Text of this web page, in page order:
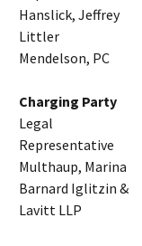
Hanslick, Jeffrey
Littler
Mendelson, PC
Charging Party
Legal
Representative
Multhaup, Marina
Barnard Iglitzin &
Lavitt LLP